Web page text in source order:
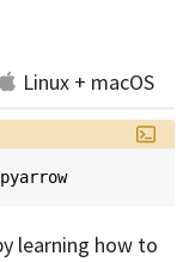
Linux + macOS
pyarrow
learning how to